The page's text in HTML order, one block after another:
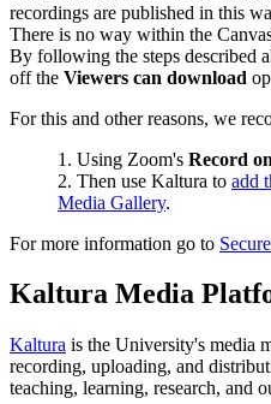
recordings are published in this
There is no way within the
By following the steps described
off the Viewers can download
For this and other reasons, we
Using Zoom's Record
Then use Kaltura to add
Media Gallery.
For more information go to
Kaltura Media
Kaltura is the University's media
recording, uploading, and
teaching, learning, research, and